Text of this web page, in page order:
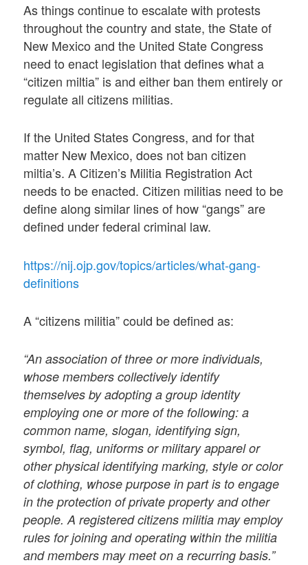
As things continue to escalate with protests
throughout the country and state, the State of
New Mexico and the United State Congress
need to enact legislation that defines what a
“citizen miltia” is and either ban them entirely or
regulate all citizens militias.
If the United States Congress, and for that
matter New Mexico, does not ban citizen
miltia’s. A Citizen’s Militia Registration Act
needs to be enacted. Citizen militias need to be
define along similar lines of how “gangs” are
defined under federal criminal law.
https://nij.ojp.gov/topics/articles/what-gang-
definitions
A “citizens militia” could be defined as:
“An association of three or more individuals,
whose members collectively identify
themselves by adopting a group identity
employing one or more of the following: a
common name, slogan, identifying sign,
symbol, flag, uniforms or military apparel or
other physical identifying marking, style or color
of clothing, whose purpose in part is to engage
in the protection of private property and other
people. A registered citizens militia may employ
rules for joining and operating within the militia
and members may meet on a recurring basis.”